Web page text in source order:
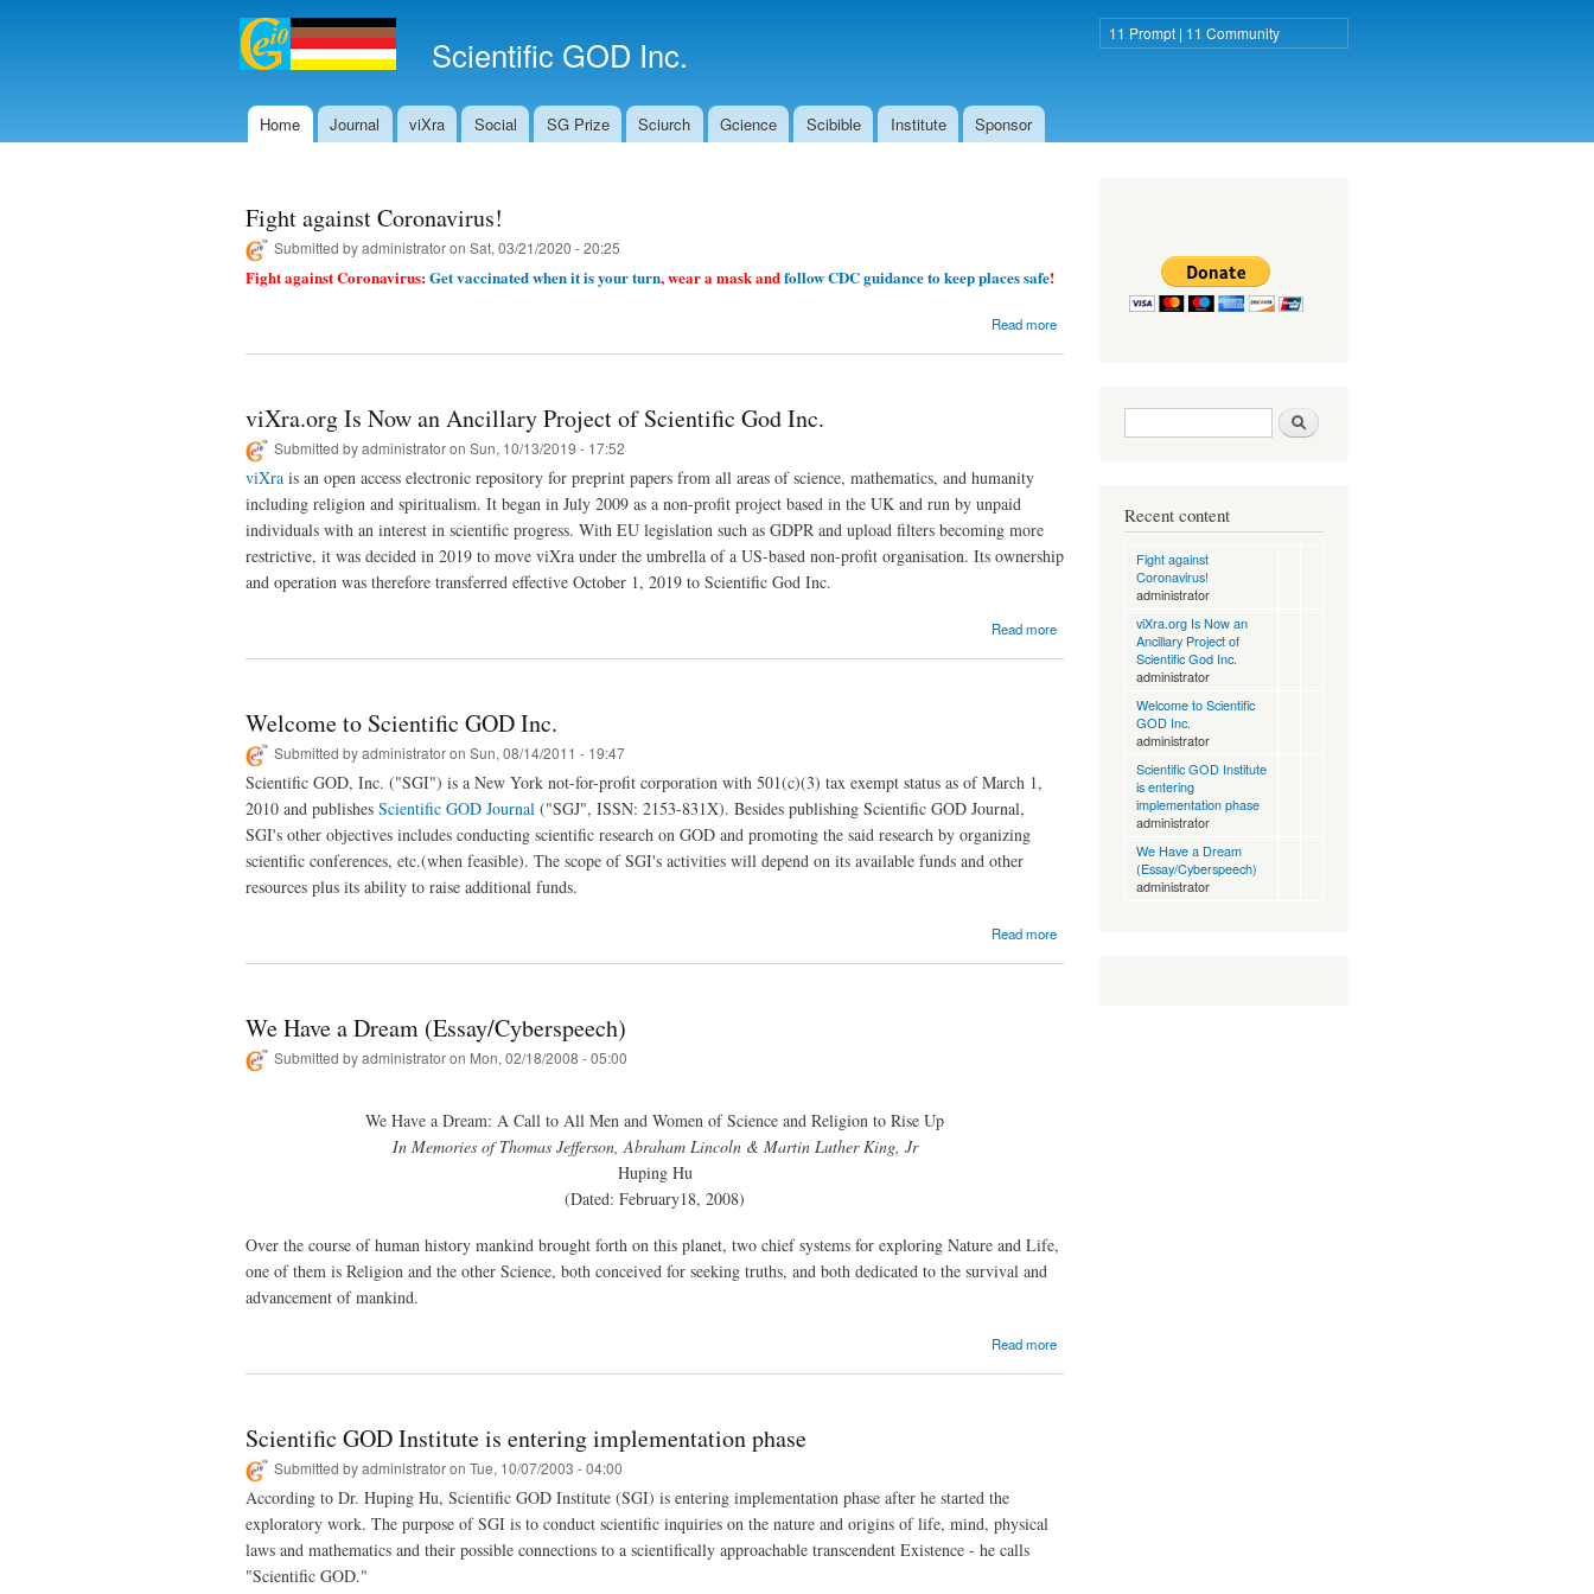
Scientific GOD Inc. 11 Prompt
11 Prompt | 11 Community
Main menu
Home Journal viXra Social SG Prize Sciurch Gcience Scibible Institute Sponsor
Fight against Coronavirus!
Submitted byadministratoron Sat, 03/21/2020 - 20:25
Fight against Coronavirus:Get vaccinated when it is your turn, wear a mask andfollow CDC guidance to keep places safe!
Read more
Coronavirus!
viXra.org Is Now an Ancillary Project of Scientific God Inc.
Submitted byadministratoron Sun, 10/13/2019 - 17:52
viXra is an open access electronic repository for preprint papers from all areas of science, mathematics, and humanity
including religion and spiritualism. It began in July 2009 as a non-profit project based in the UK and run by unpaid
individuals with an interest in scientific progress. With EU legislation such as GDPR and upload filters becoming more
restrictive, it was decided in 2019 to move viXra under the umbrella of a US-based non-profit organisation. Its ownership
and operation was therefore transferred effective October 1, 2019 to Scientific God Inc.
Read more
Welcome to Scientific GOD Inc.
Submitted byadministratoron Sun, 08/14/2011 - 19:47
Scientific GOD, Inc. ("SGI") is a New York not-for-profit corporation with 501(c)(3) tax exempt status as of March 1,
2010 and publishes Scientific GOD Journal ("SGJ", ISSN: 2153-831X). Besides publishing Scientific GOD Journal,
SGI's other objectives includes conducting scientific research on GOD and promoting the said research by organizing
scientific conferences, etc.(when feasible). The scope of SGI's activities will depend on its available funds and other
resources plus its ability to raise additional funds.
Read more
We Have a Dream (Essay/Cyberspeech)
Submitted byadministratoron Mon, 02/18/2008 - 05:00
We Have a Dream: A Call to All Men and Women of Science and Religion to Rise Up
In Memories of Thomas Jefferson, Abraham Lincoln & Martin Luther King, Jr
Huping Hu
(Dated: February18, 2008)
Over the course of human history mankind brought forth on this planet, two chief systems for exploring Nature and Life,
one of them is Religion and the other Science, both conceived for seeking truths, and both dedicated to the survival and
advancement of mankind.
Read more
(Essay/Cyberspeech)
Scientific GOD Institute is entering implementation phase
Submitted byadministratoron Tue, 10/07/2003 - 04:00
According to Dr. Huping Hu, Scientific GOD Institute (SGI) is entering implementation phase after he started the
exploratory work. The purpose of SGI is to conduct scientific inquiries on the nature and origins of life, mind, physical
laws and mathematics and their possible connections to a scientifically approachable transcendent Existence - he calls
"Scientific GOD."
Search form Search
Recent content
Fight against
Coronavirus!
administrator
viXra.org Is Now an
Ancillary Project of
Scientific God Inc.
administrator
Welcome to Scientific
GOD Inc.
administrator
Scientific GOD Institute
is entering
implementation phase
administrator
We Have a Dream
(Essay/Cyberspeech)
administrator